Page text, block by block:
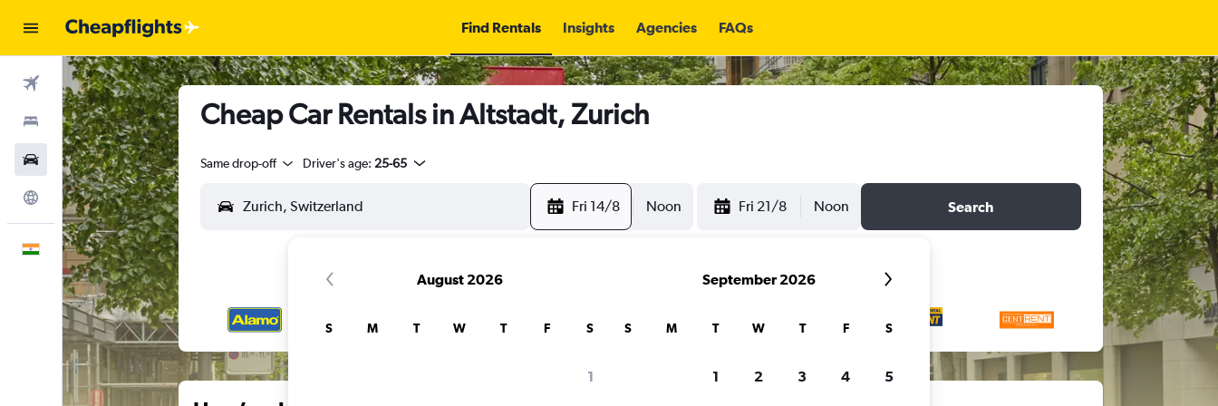
Find Rentals Insights Agencies FAQs
Flights
Stays
Car Rental
Explore
English
Cheap Car Rentals in Altstadt, Zurich
Same drop-off Driver's age: 25-65
Fri 14/8 Noon Fri 21/8 Noon Search
August 2026
S M T W T F S
1
September 2026
S M T W T F S
1 2 3 4 5